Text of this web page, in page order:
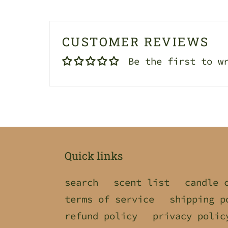
CUSTOMER REVIEWS
Be the first to
Quick links
search scent list candle
terms of service
shipping
refund policy
privacy